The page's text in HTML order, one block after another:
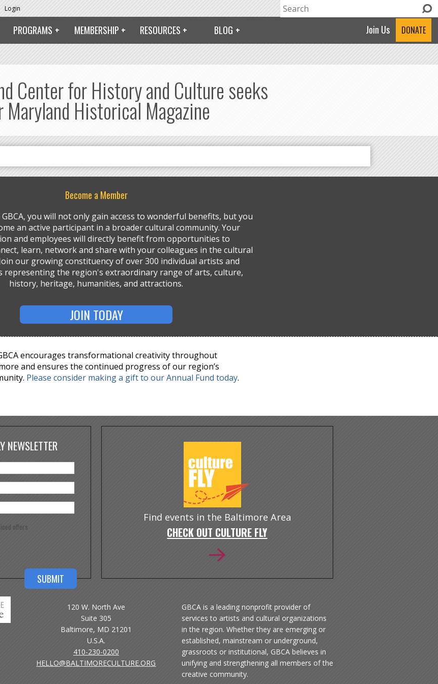
Login Search form
Search
PROGRAMS MEMBERSHIP RESOURCES BLOG Join Us DONATE
Center for History and Culture seeks
Historical Magazine
Become a Member
you will not only gain access to wonderful benefits, but you
an active participant in a broader cultural community. Your
and employees will directly benefit from opportunities to
learn, network and share with your colleagues in the cultural
our growing constituency of over 300 individual artists and
representing the region's extraordinary range of arts, culture,
history, heritage, humanities, and attractions.
JOIN TODAY
encourages transformational creativity throughout
and ensures the continued progress of our region’s
Please consider making a gift to our Annual Fund today.
NEWSLETTER
offers
Find events in the Baltimore Area
CHECK OUT CULTURE FLY
120 W. North Ave
Suite 305
Baltimore, MD 21201
U.S.A.
410-230-0200
HELLO@BALTIMORECULTURE.ORG
GBCA is a leading nonprofit provider of
services to artists and cultural organizations
in the region. Whether they are emerging or
established, mainstream or underground,
grassroots or institutional, GBCA believes in
unifying and strengthening all members of the
creative community.